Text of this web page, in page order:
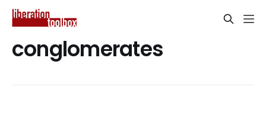
conglomerates